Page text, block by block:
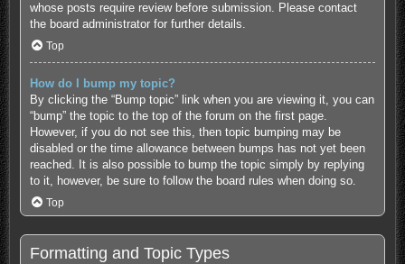
whose posts require review before submission. Please contact
the board administrator for further details.
Top
How do I bump my topic?
By clicking the “Bump topic” link when you are viewing it, you can
“bump” the topic to the top of the forum on the first page.
However, if you do not see this, then topic bumping may be
disabled or the time allowance between bumps has not yet been
reached. It is also possible to bump the topic simply by replying
to it, however, be sure to follow the board rules when doing so.
Top
Formatting and Topic Types